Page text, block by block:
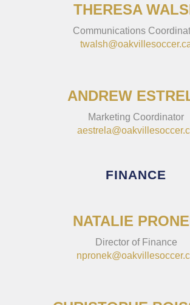
THERESA
Communications
ANDREW
Marketing Coordinator
FINANCE
NATALIE
Director of Finance